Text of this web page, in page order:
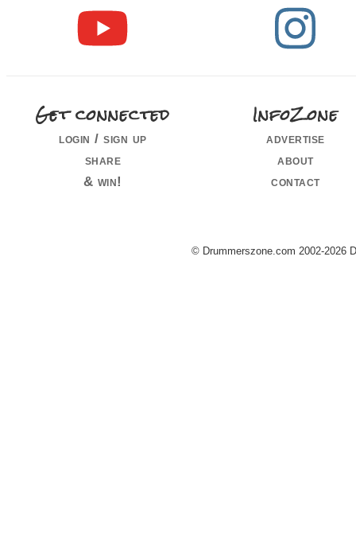
Get connected
login / sign up
share
& win!
InfoZone
advertise
about
contact
© Drummerszone.com 2002-2026